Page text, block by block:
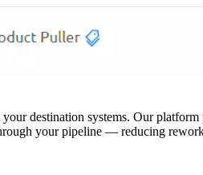
destination systems. Our
your pipeline — reducing